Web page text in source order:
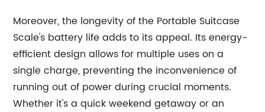
Moreover, the longevity of the Portable Suitcase
Scale's battery life adds to its appeal. Its energy-
efficient design allows for multiple uses on a
single charge, preventing the inconvenience of
running out of power during crucial moments.
Whether it's a quick weekend getaway or an